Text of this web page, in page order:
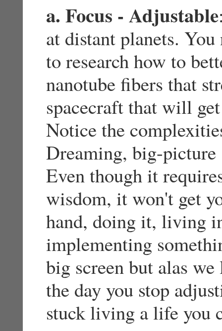
a. Focus - Adjustable
at distant planets.
to research how to
nanotube fibers that
spacecraft that will
Notice the
Dreaming, big-
Even though it
wisdom, it won't get
hand, doing it, living
implementing
big screen but alas
the day you stop
stuck living a life you